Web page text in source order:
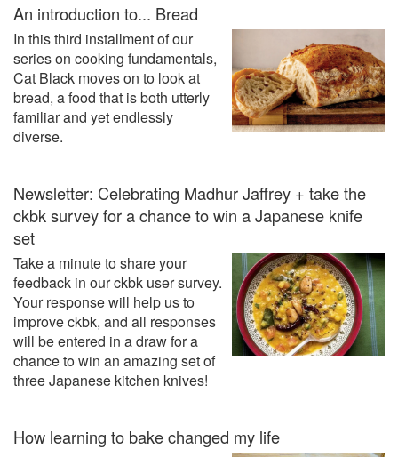
An introduction to... Bread
In this third installment of our
series on cooking fundamentals,
Cat Black moves on to look at
bread, a food that is both utterly
familiar and yet endlessly
diverse.
Newsletter: Celebrating Madhur Jaffrey + take the
ckbk survey for a chance to win a Japanese knife
set
Take a minute to share your
feedback in our ckbk user survey.
Your response will help us to
improve ckbk, and all responses
will be entered in a draw for a
chance to win an amazing set of
three Japanese kitchen knives!
How learning to bake changed my life